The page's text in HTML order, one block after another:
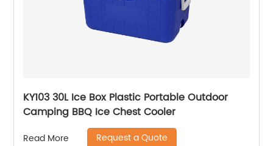
KY103 30L Ice Box Plastic Portable Outdoor
Camping BBQ Ice Chest Cooler
Read More Request a Quote